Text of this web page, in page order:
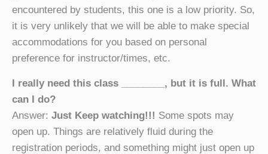
encountered by students, this one is a low priority. So,
it is very unlikely that we will be able to make special
accommodations for you based on personal
preference for instructor/times, etc.
I really need this class ________, but it is full. What
can I do?
Answer: Just Keep watching!!! Some spots may
open up. Things are relatively fluid during the
registration periods, and something might just open up